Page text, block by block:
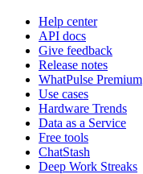
Help center
API docs
Give feedback
Release notes
WhatPulse Premium
Use cases
Hardware Trends
Data as a Service
Free tools
ChatStash
Deep Work Streaks